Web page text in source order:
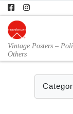
Skip to content
Vintage Posters –
Others